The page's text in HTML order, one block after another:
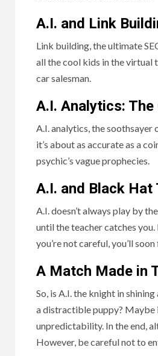
A.I. and Link
Link building, the ultimate
all the cool kids in the virtual
car salesman.
A.I. Analytics:
A.I. analytics, the
it’s about as accurate as a
psychic’s vague prophecies.
A.I. and Black
A.I. doesn’t always play by
until the teacher catches
you’re not careful, you’ll
A Match Made in
So, is A.I. the knight in
a distractible puppy? Maybe
unpredictability. In the end,
However, be careful not to